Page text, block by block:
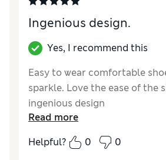
Ingenious design.
Yes, I recommend this
Easy to wear comfortable
sparkle. Love the ease of the
ingenious design
How did it fit?
True to size
Read more
Helpful?
0 0